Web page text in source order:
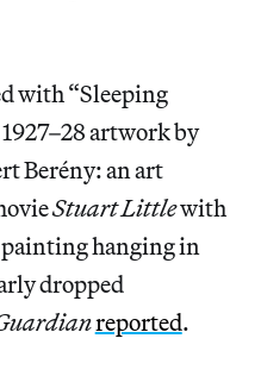
with “Sleeping
artwork by
Berény: an art
Stuart Littlewith
hanging in
dropped
reported.